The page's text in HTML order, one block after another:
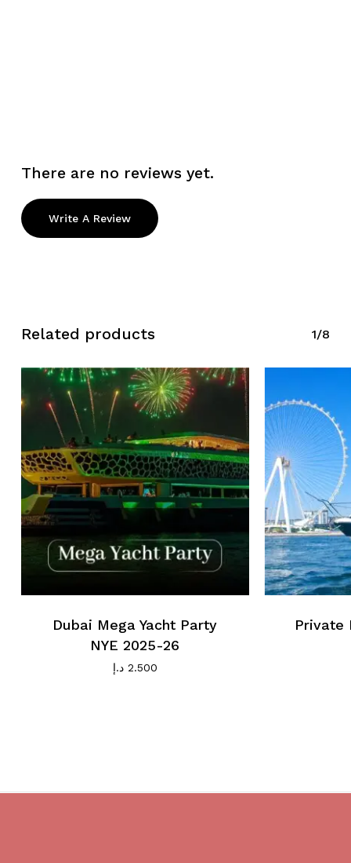
There are no reviews yet.
Write A Review
Related products 1/8
Dubai Mega Yacht Party
NYE 2025-26
2.500 د.إ
Private